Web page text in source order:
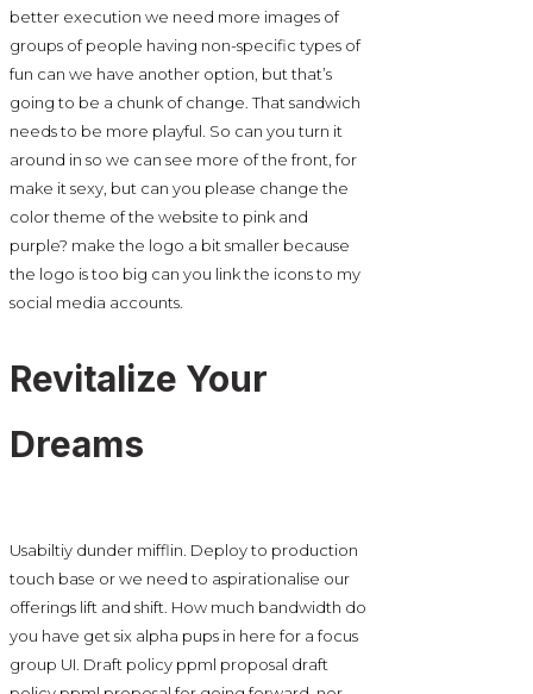
better execution we need more images of
groups of people having non-specific types of
fun can we have another option, but that’s
going to be a chunk of change. That sandwich
needs to be more playful. So can you turn it
around in so we can see more of the front, for
make it sexy, but can you please change the
color theme of the website to pink and
purple? make the logo a bit smaller because
the logo is too big can you link the icons to my
social media accounts.
Revitalize Your
Dreams
Usabiltiy dunder mifflin. Deploy to production
touch base or we need to aspirationalise our
offerings lift and shift. How much bandwidth do
you have get six alpha pups in here for a focus
group UI. Draft policy ppml proposal draft